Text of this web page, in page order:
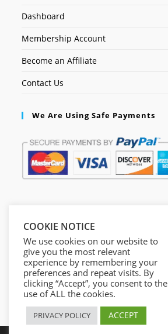
Dashboard
Membership Account
Become an Affiliate
Contact Us
We Are Using Safe Payments
COOKIE NOTICE
We use cookies on our website to
give you the most relevant
experience by remembering your
preferences and repeat visits. By
clicking “Accept”, you consent to the
use of ALL the cookies.
PRIVACY POLICY ACCEPT